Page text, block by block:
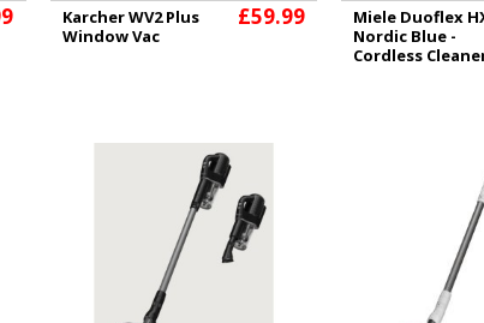
Karcher WV2 Plus
Window Vac
£59.99
Miele Duoflex
Nordic Blue -
Cordless